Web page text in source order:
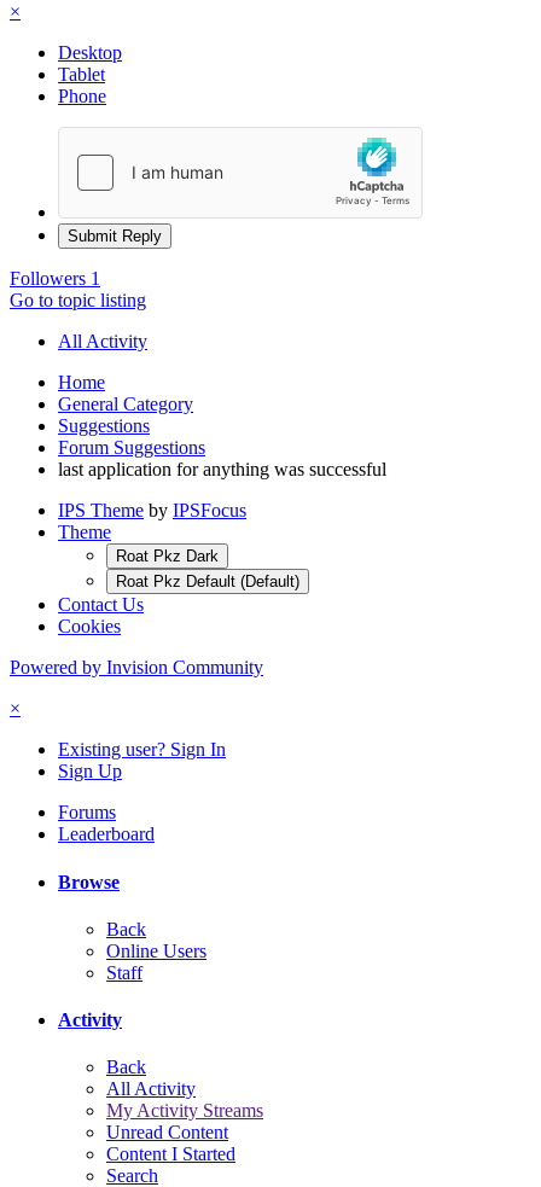
×
Desktop
Tablet
Phone
Submit Reply
Followers 1
Go to topic listing
All Activity
Home
General Category
Suggestions
Forum Suggestions
last application for anything was successful
IPS Theme by IPSFocus
Theme
Roat Pkz Dark
Roat Pkz Default (Default)
Contact Us
Cookies
Powered by Invision Community
×
Existing user? Sign In
Sign Up
Forums
Leaderboard
Browse
Back
Online Users
Staff
Activity
Back
All Activity
My Activity Streams
Unread Content
Content I Started
Search